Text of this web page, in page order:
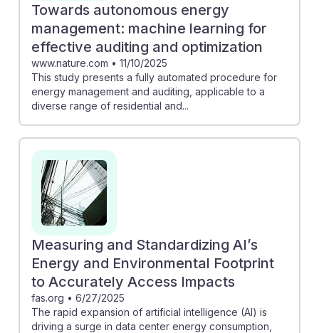
Towards autonomous energy
management: machine learning for
effective auditing and optimization
www.nature.com • 11/10/2025
This study presents a fully automated procedure for
energy management and auditing, applicable to a
diverse range of residential and...
Measuring and Standardizing AI’s
Energy and Environmental Footprint
to Accurately Access Impacts
fas.org • 6/27/2025
The rapid expansion of artificial intelligence (AI) is
driving a surge in data center energy consumption,